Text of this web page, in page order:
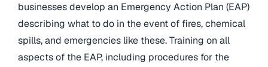
businesses develop an Emergency Action Plan (EAP)
describing what to do in the event of fires, chemical
spills, and emergencies like these. Training on all
aspects of the EAP, including procedures for the